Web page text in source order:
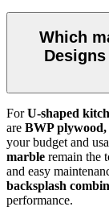
Which
ForU-shaped
are BWP
your budget and
marble remain the
and easy
backsplash
performance.